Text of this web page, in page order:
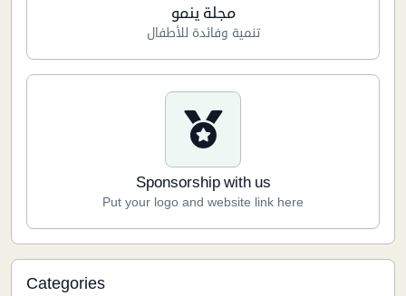
مجلة ينمو
تنمية وفائدة للأطفال
Sponsorship with us
Put your logo and website link here
Categories